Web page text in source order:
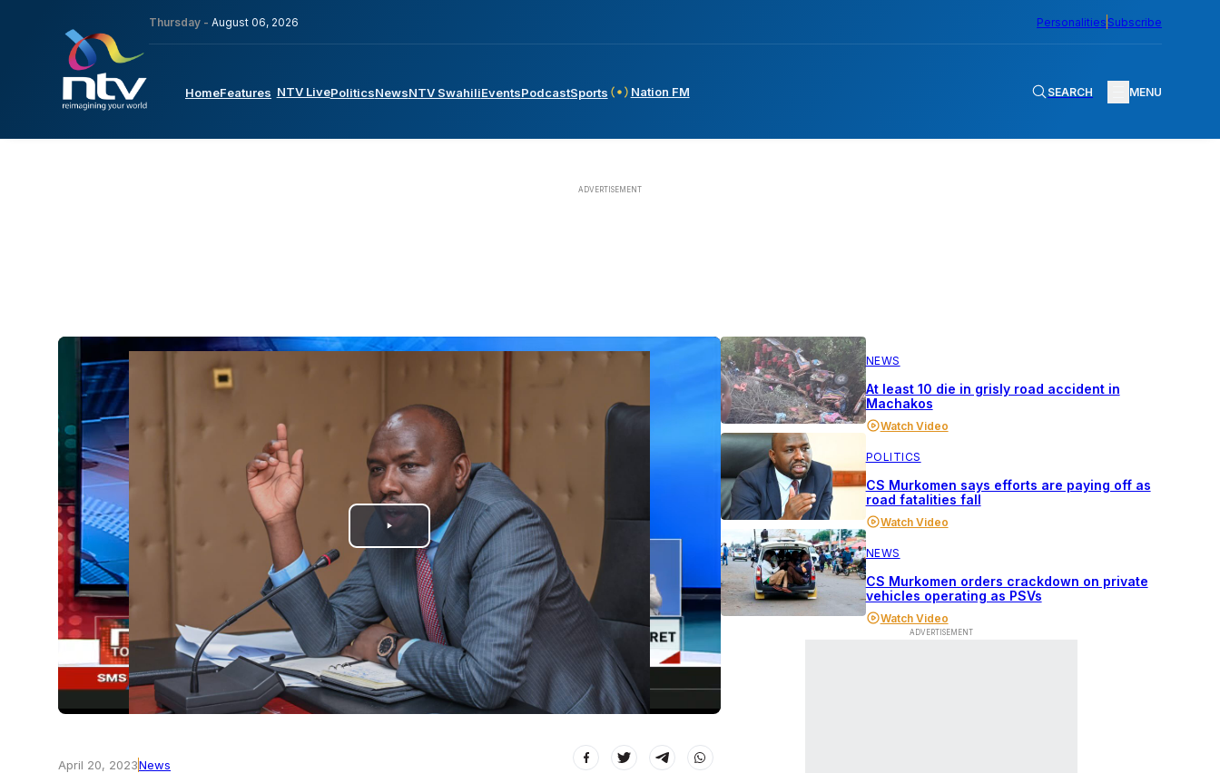
Thursday - August 06, 2026 Personalities Subscribe
HomeFeatures NTV LivePoliticsNewsNTV SwahiliEventsPodcastSports Nation FM SEARCH MENU
PLAY
VIDEO
April 20, 2023News
NEWS
At least 10 die in grisly road accident in
Machakos
Watch Video
POLITICS
CS Murkomen says efforts are paying off as
road fatalities fall
Watch Video
NEWS
CS Murkomen orders crackdown on private
vehicles operating as PSVs
Watch Video